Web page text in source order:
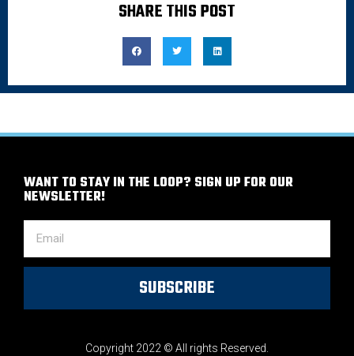
SHARE THIS POST
Copyright 2022 © All rights Reserved.
WANT TO STAY IN THE LOOP? SIGN UP FOR OUR
NEWSLETTER!
SUBSCRIBE